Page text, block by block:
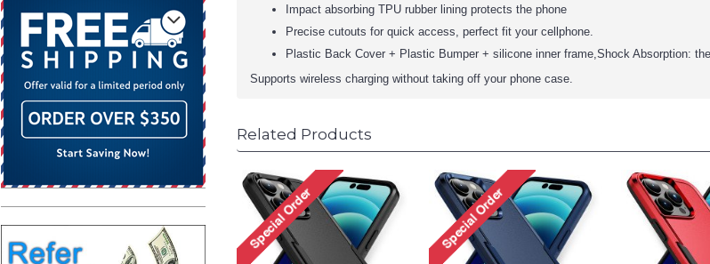
Impact absorbing TPU rubber lining protects the phone
Precise cutouts for quick access, perfect fit your cellphone.
Plastic Back Cover + Plastic Bumper + silicone inner frame,Shock Absorption:
Supports wireless charging without taking off your phone case.
Related Products